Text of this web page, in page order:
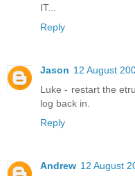
IT...
Reply
Jason 12 August
Luke - restart the
log back in.
Reply
Andrew 12 August